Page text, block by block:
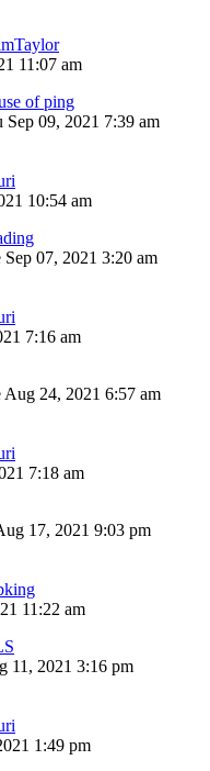
11:07 am
of ping
Sep 09, 2021 7:39 am
10:54 am
Sep 07, 2021 3:20 am
7:16 am
Aug 24, 2021 6:57 am
7:18 am
17, 2021 9:03 pm
11:22 am
11, 2021 3:16 pm
1:49 pm